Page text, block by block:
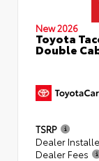
New 2026
Toyota
Double
TSRP
Dealer
Dealer Fees